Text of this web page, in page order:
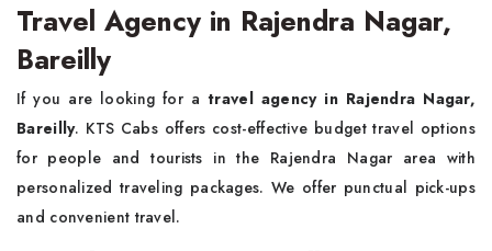
Travel Agency in Rajendra Nagar,
Bareilly
If you are looking for a travel agency in Rajendra Nagar,
Bareilly. KTS Cabs offers cost-effective budget travel options
for people and tourists in the Rajendra Nagar area with
personalized traveling packages. We offer punctual pick-ups
and convenient travel.